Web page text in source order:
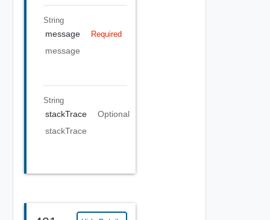
String
message Required
message
String
stackTrace
Optional
stackTrace